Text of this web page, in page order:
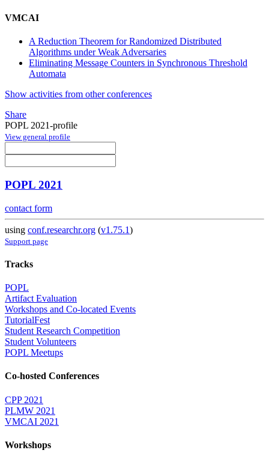
VMCAI
A Reduction Theorem for Randomized Distributed
Algorithms under Weak Adversaries
Eliminating Message Counters in Synchronous Threshold
Automata
Show activities from other conferences
Share
POPL 2021-profile
View general profile
POPL 2021
contact form
using conf.researchr.org (v1.75.1)
Support page
Tracks
POPL
Artifact Evaluation
Workshops and Co-located Events
TutorialFest
Student Research Competition
Student Volunteers
POPL Meetups
Co-hosted Conferences
CPP 2021
PLMW 2021
VMCAI 2021
Workshops